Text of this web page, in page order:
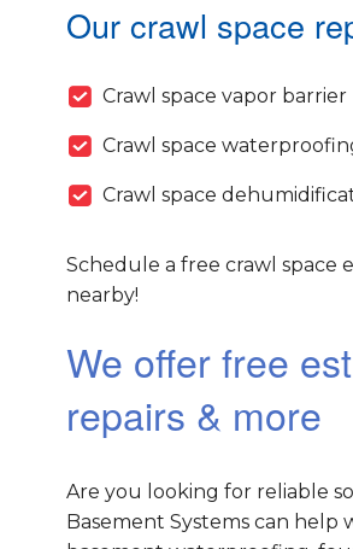
Our crawl space
Crawl space vapor barrier
Crawl space
Crawl space
Schedule a free crawl space
nearby!
We offer free
repairs & more
Are you looking for reliable
Basement Systems can